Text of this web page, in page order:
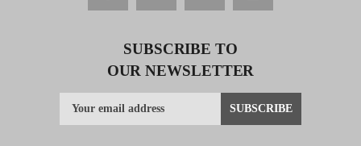
SUBSCRIBE TO
OUR NEWSLETTER